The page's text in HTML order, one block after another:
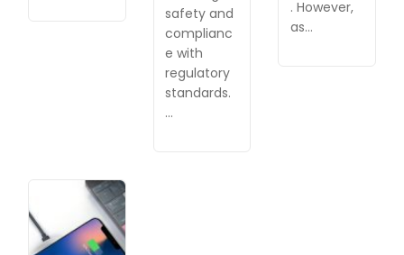
safety and
complianc
e with
regulatory
standards.
…
. However,
as…